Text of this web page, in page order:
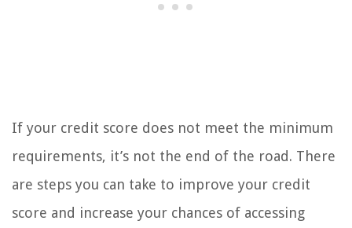
If your credit score does not meet the minimum
requirements, it’s not the end of the road. There
are steps you can take to improve your credit
score and increase your chances of accessing